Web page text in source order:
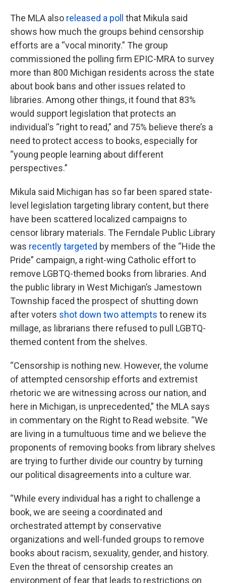
The MLA also released a poll that Mikula said
shows how much the groups behind censorship
efforts are a “vocal minority.” The group
commissioned the polling firm EPIC-MRA to survey
more than 800 Michigan residents across the state
about book bans and other issues related to
libraries. Among other things, it found that 83%
would support legislation that protects an
individual's “right to read,” and 75% believe there’s a
need to protect access to books, especially for
“young people learning about different
perspectives.”
Mikula said Michigan has so far been spared state-
level legislation targeting library content, but there
have been scattered localized campaigns to
censor library materials. The Ferndale Public Library
was recently targeted by members of the “Hide the
Pride” campaign, a right-wing Catholic effort to
remove LGBTQ-themed books from libraries. And
the public library in West Michigan’s Jamestown
Township faced the prospect of shutting down
after voters shot down two attempts to renew its
millage, as librarians there refused to pull LGBTQ-
themed content from the shelves.
“Censorship is nothing new. However, the volume
of attempted censorship efforts and extremist
rhetoric we are witnessing across our nation, and
here in Michigan, is unprecedented,” the MLA says
in commentary on the Right to Read website. “We
are living in a tumultuous time and we believe the
proponents of removing books from library shelves
are trying to further divide our country by turning
our political disagreements into a culture war.
“While every individual has a right to challenge a
book, we are seeing a coordinated and
orchestrated attempt by conservative
organizations and well-funded groups to remove
books about racism, sexuality, gender, and history.
Even the threat of censorship creates an
environment of fear that leads to restrictions on